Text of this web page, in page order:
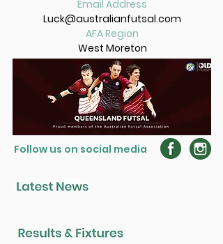
Email Address
Luck@australianfutsal.com
AFA Region
West Moreton
Follow us on social media